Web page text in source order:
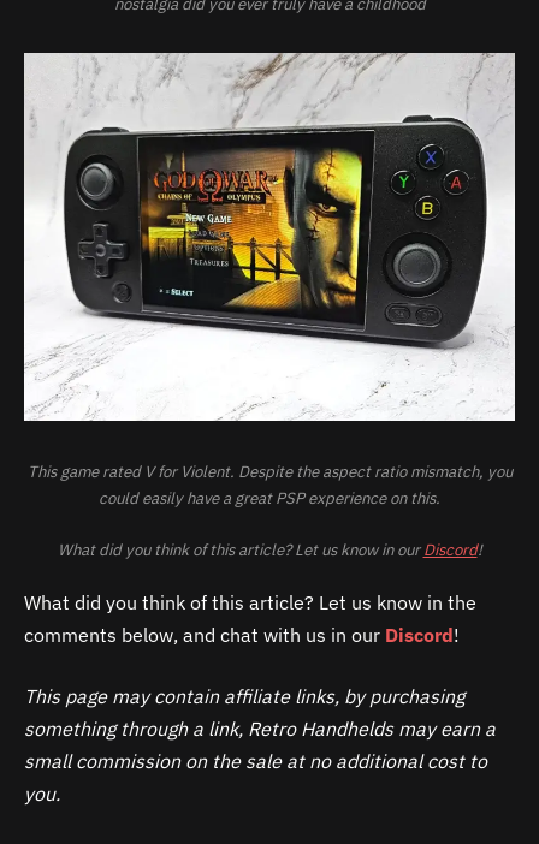
This game rated V for Violent. Despite the aspect ratio mismatch, you
could easily have a great PSP experience on this.
What did you think of this article? Let us know in ourDiscord!
What did you think of this article? Let us know in the
comments below, and chat with us in our Discord!
This page may contain affiliate links, by purchasing
something through a link, Retro Handhelds may earn a
small commission on the sale at no additional cost to
you.